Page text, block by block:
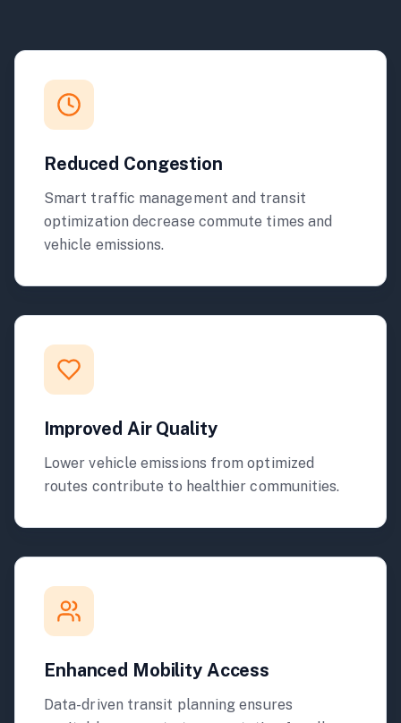
Reduced Congestion
Smart traffic management and transit
optimization decrease commute times and
vehicle emissions.
Improved Air Quality
Lower vehicle emissions from optimized
routes contribute to healthier communities.
Enhanced Mobility Access
Data-driven transit planning ensures